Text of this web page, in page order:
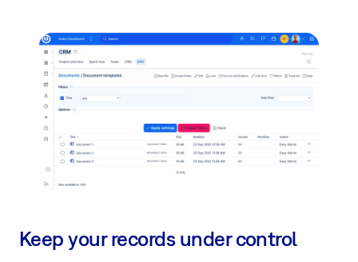
Keep your records under control